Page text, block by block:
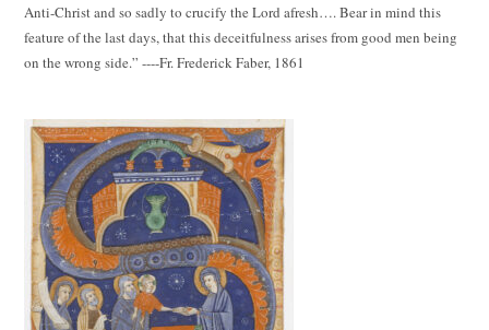
Anti-Christ and so sadly to crucify the Lord afresh…. Bear in mind this
feature of the last days, that this deceitfulness arises from good men being
on the wrong side.” ----Fr. Frederick Faber, 1861